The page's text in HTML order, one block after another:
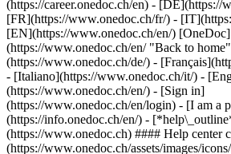
(https://career.onedoc.ch/en) - [DE](https://
[FR](https://www.onedoc.ch/fr/) -
[EN](https://www.onedoc.ch/en/) [OneDoc]
(https://www.onedoc.ch/en/ "Back to
(https://www.onedoc.ch/de/) -
- [Italiano](https://www.onedoc.ch/it/) -
(https://www.onedoc.ch/en/) - [Sign in]
(https://www.onedoc.ch/en/login) - [I am a
(https://info.onedoc.ch/en/) -
(https://www.onedoc.ch) #### Help center
(https://www.onedoc.ch/assets/images/